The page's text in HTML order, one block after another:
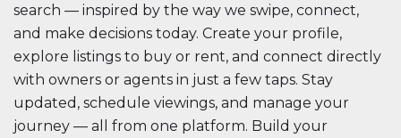
search — inspired by the way we swipe, connect,
and make decisions today. Create your profile,
explore listings to buy or rent, and connect directly
with owners or agents in just a few taps. Stay
updated, schedule viewings, and manage your
journey — all from one platform. Build your